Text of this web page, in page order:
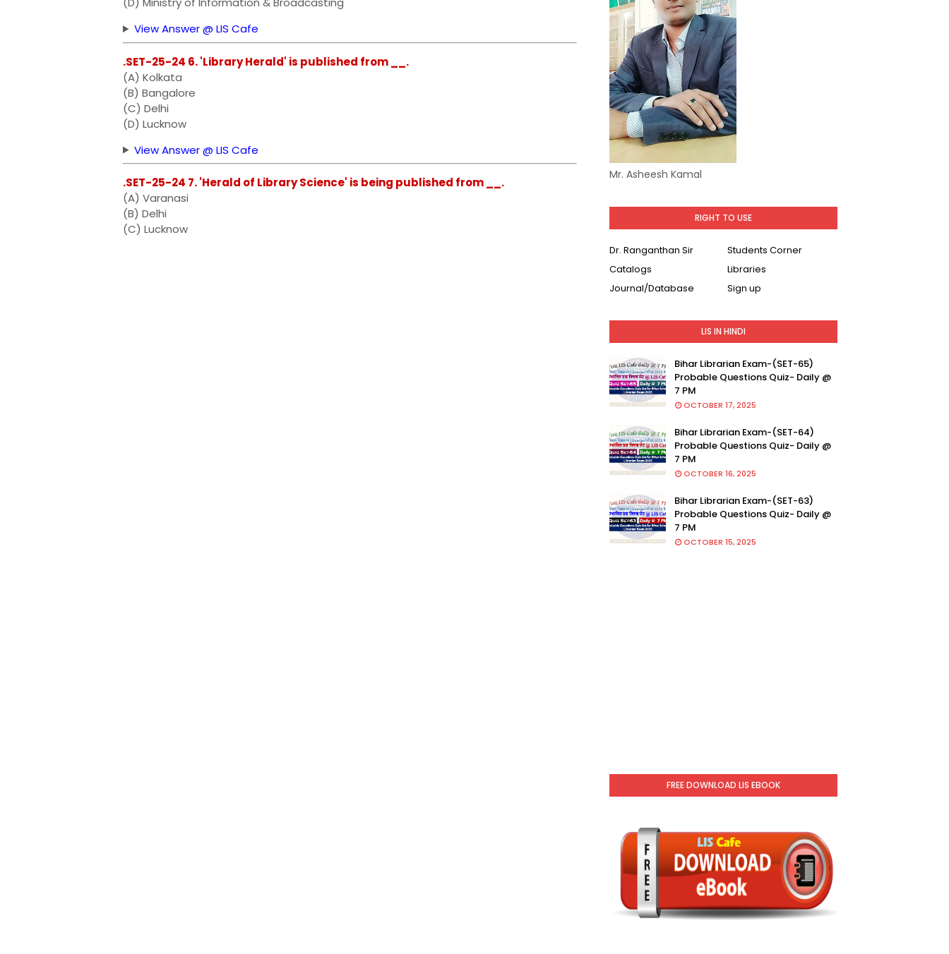
View Answer @ LIS Cafe
.SET-25-24 6. 'Library Herald' is published from __.
(A) Kolkata
(B) Bangalore
(C) Delhi
(D) Lucknow
View Answer @ LIS Cafe
.SET-25-24 7. 'Herald of Library Science' is being published from __.
(A) Varanasi
(B) Delhi
(C) Lucknow
Mr. Asheesh Kamal
RIGHT TO USE
Dr. Ranganthan Sir
Students Corner
Catalogs
Libraries
Journal/Database
Sign up
LIS IN HINDI
Bihar Librarian Exam-(SET-65)
Probable Questions Quiz- Daily @
7 PM
OCTOBER 17, 2025
Bihar Librarian Exam-(SET-64)
Probable Questions Quiz- Daily @
7 PM
OCTOBER 16, 2025
Bihar Librarian Exam-(SET-63)
Probable Questions Quiz- Daily @
7 PM
OCTOBER 15, 2025
FREE DOWNLOAD LIS EBOOK